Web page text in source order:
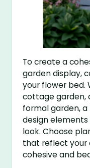
To create a
garden display,
your flower bed.
cottage garden,
formal garden,
design
look. Choose
that reflect your
cohesive and